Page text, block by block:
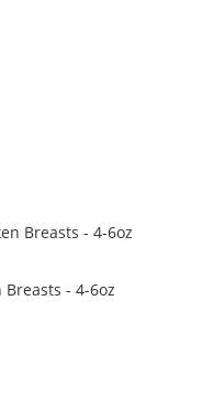
Breasts - 4-6oz